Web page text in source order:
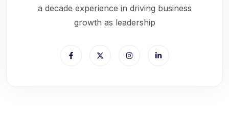
a decade experience in driving business
growth as leadership